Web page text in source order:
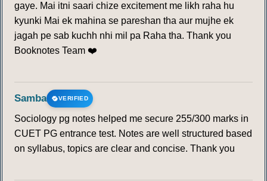
gaye. Mai itni saari chize excitement me likh raha hu
kyunki Mai ek mahina se pareshan tha aur mujhe ek
jagah pe sab kuchh nhi mil pa Raha tha. Thank you
Booknotes Team ❤️
Samba VERIFIED
Sociology pg notes helped me secure 255/300 marks in
CUET PG entrance test. Notes are well structured based
on syllabus, topics are clear and concise. Thank you